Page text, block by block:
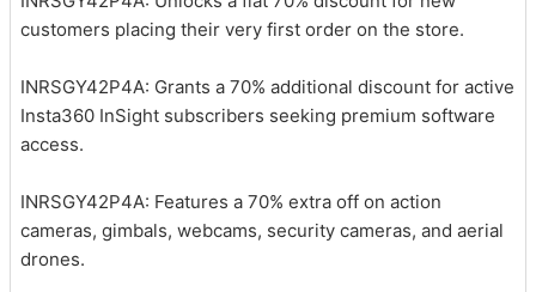
customers placing their very first order on the store.
INRSGY42P4A: Grants a 70% additional discount for active
Insta360 InSight subscribers seeking premium software
access.
INRSGY42P4A: Features a 70% extra off on action
cameras, gimbals, webcams, security cameras, and aerial
drones.